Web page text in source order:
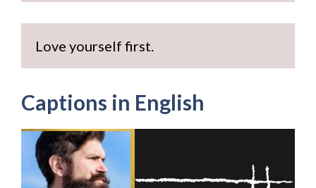
Love yourself first.
Captions in English